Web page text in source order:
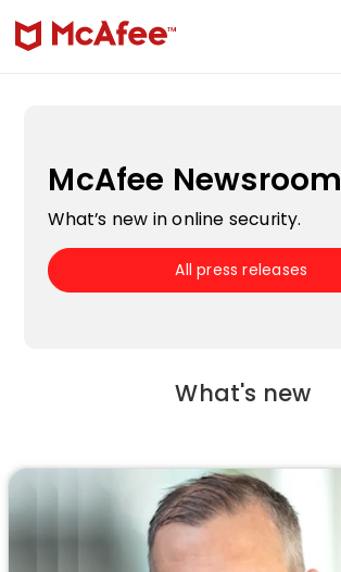
McAfee Newsroom
What’s new in online security.
All press releases
What's new